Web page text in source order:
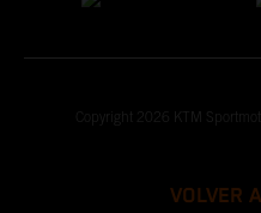
Copyright 2026 KTM
VOLVER